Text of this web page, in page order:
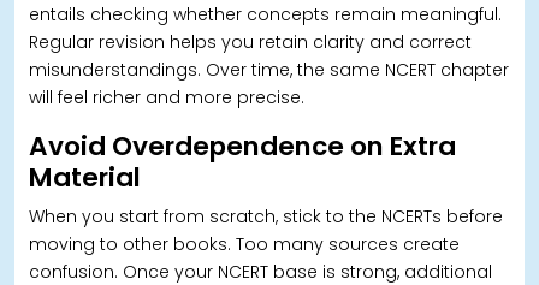
entails checking whether concepts remain meaningful.
Regular revision helps you retain clarity and correct
misunderstandings. Over time, the same NCERT chapter
will feel richer and more precise.
Avoid Overdependence on Extra
Material
When you start from scratch, stick to the NCERTs before
moving to other books. Too many sources create
confusion. Once your NCERT base is strong, additional